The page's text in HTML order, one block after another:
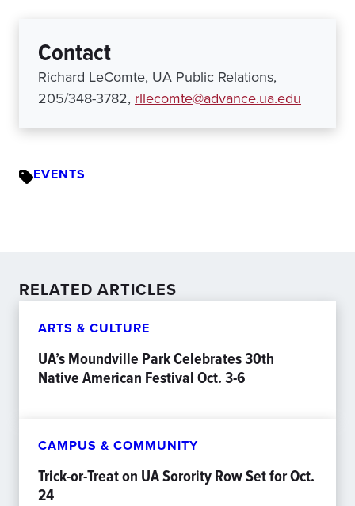
Contact
Richard LeComte, UA Public Relations,
205/348-3782, rllecomte@advance.ua.edu
EVENTS
RELATED ARTICLES
ARTS & CULTURE
UA’s Moundville Park Celebrates 30th
Native American Festival Oct. 3-6
CAMPUS & COMMUNITY
Trick-or-Treat on UA Sorority Row Set for Oct.
24